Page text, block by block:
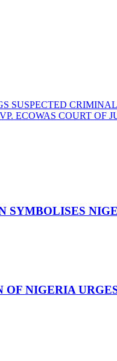
SUSPECTED
ECOWAS COURT OF
SYMBOLISES
NIGERIA